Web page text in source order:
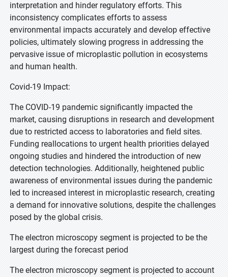
interpretation and hinder regulatory efforts. This
inconsistency complicates efforts to assess
environmental impacts accurately and develop effective
policies, ultimately slowing progress in addressing the
pervasive issue of microplastic pollution in ecosystems
and human health.
Covid-19 Impact:
The COVID-19 pandemic significantly impacted the
market, causing disruptions in research and development
due to restricted access to laboratories and field sites.
Funding reallocations to urgent health priorities delayed
ongoing studies and hindered the introduction of new
detection technologies. Additionally, heightened public
awareness of environmental issues during the pandemic
led to increased interest in microplastic research, creating
a demand for innovative solutions, despite the challenges
posed by the global crisis.
The electron microscopy segment is projected to be the
largest during the forecast period
The electron microscopy segment is projected to account